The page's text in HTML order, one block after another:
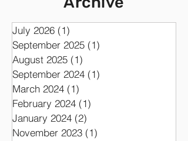
Archive
July 2026 (1) 1 post
September 2025 (1)
August 2025
(1)
September 2024 (1)
March 2024 (1)1 post
February 2024 (1)1 post